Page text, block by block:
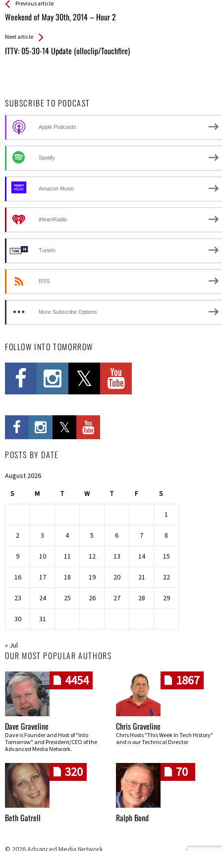
See more
Previous article
Weekend of May 30th, 2014 – Hour 2
Back
All
Next article
ITTV: 05-30-14 Update (olloclip/Touchfire)
SUBSCRIBE TO PODCAST
Apple Podcasts
Spotify
Amazon Music
iHeartRadio
TuneIn
RSS
More Subscribe Options
FOLLOW INTO TOMORROW
POSTS BY DATE
August 2026
S M T W T F S
1
2 3 4 5 6 7 8
9 10 11 12 13 14 15
16 17 18 19 20 21 22
23 24 25 26 27 28 29
30 31
« Jul
OUR MOST POPULAR AUTHORS
4454
Dave Graveline
Dave is Founder and Host of "Into
Tomorrow" and President/CEO of the
Advanced Media Network.
1867
Chris Graveline
Chris Hosts "This Week In Tech History"
and is our Technical Director
320
Beth Gatrell
70
Ralph Bond
© 2026 Advanced Media Network